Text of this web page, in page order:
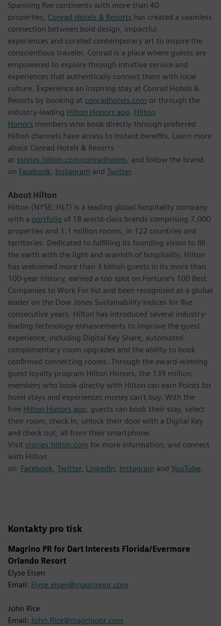
Spanning five continents with more than 40
properties, Conrad Hotels & Resorts has created a seamless
connection between bold design, impactful
experiences and curated contemporary art to inspire the
conscientious traveler. Conrad is a place where guests are
empowered to explore through intuitive service and
experiences that authentically connect them with local
culture. Experience an inspiring stay at Conrad Hotels &
Resorts by booking at conradhotels.com or through the
industry-leading Hilton Honors app. Hilton
Honors members who book directly through preferred
Hilton channels have access to instant benefits. Learn more
about Conrad Hotels & Resorts
at stories.hilton.com/conradhotels, and follow the brand
on Facebook, Instagram and Twitter.
About Hilton
Hilton (NYSE: HLT) is a leading global hospitality company
with a portfolio of 18 world-class brands comprising 7,000
properties and 1.1 million rooms, in 122 countries and
territories. Dedicated to fulfilling its founding vision to fill
the earth with the light and warmth of hospitality, Hilton
has welcomed more than 3 billion guests in its more than
100-year history, earned a top spot on Fortune's 100 Best
Companies to Work For list and been recognized as a global
leader on the Dow Jones Sustainability Indices for five
consecutive years. Hilton has introduced several industry-
leading technology enhancements to improve the guest
experience, including Digital Key Share, automated
complimentary room upgrades and the ability to book
confirmed connecting rooms. Through the award-winning
guest loyalty program Hilton Honors, the 139 million
members who book directly with Hilton can earn Points for
hotel stays and experiences money can't buy. With the
free Hilton Honors app, guests can book their stay, select
their room, check in, unlock their door with a Digital Key
and check out, all from their smartphone.
Visit stories.hilton.com for more information, and connect
with Hilton
on Facebook, Twitter, LinkedIn, Instagram and YouTube.
Kontakty pro tisk
Magrino PR for Dart Interests Florida/Evermore
Orlando Resort
Elyse Eisen
Email: Elyse.eisen@magrinopr.com
John Rice
Email: John.Rice@magrinopr.com